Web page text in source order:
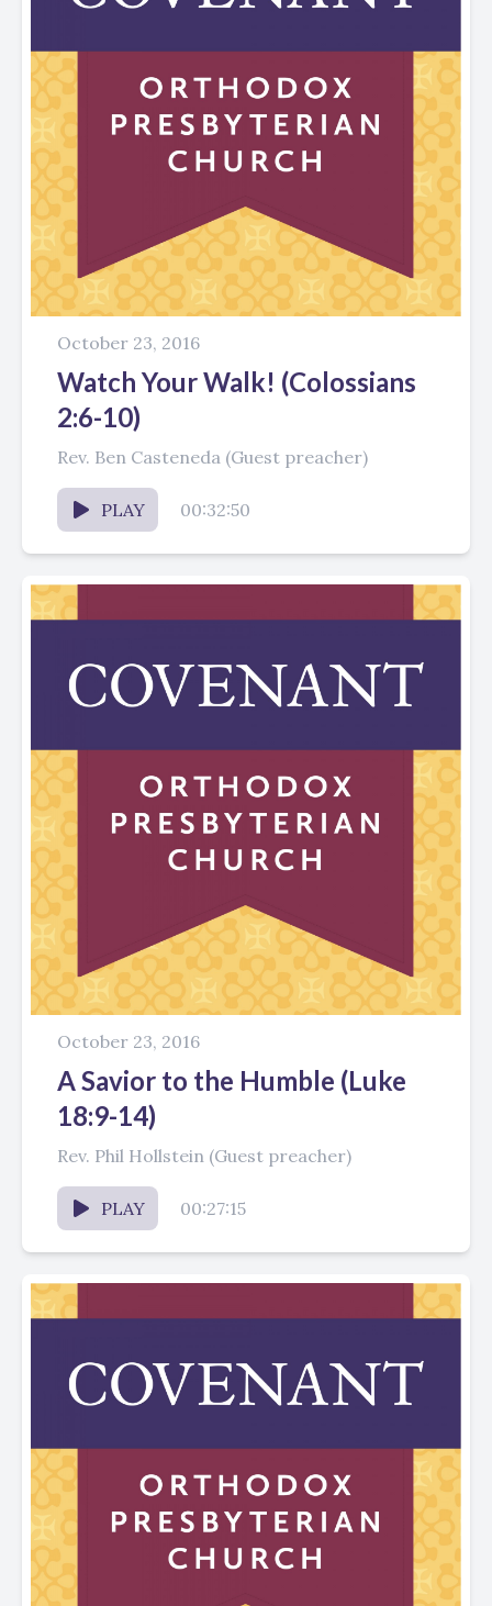
October 23, 2016
Watch Your Walk! (Colossians
2:6-10)
Rev. Ben Casteneda (Guest preacher)
PLAY 00:32:50
October 23, 2016
A Savior to the Humble (Luke
18:9-14)
Rev. Phil Hollstein (Guest preacher)
PLAY 00:27:15